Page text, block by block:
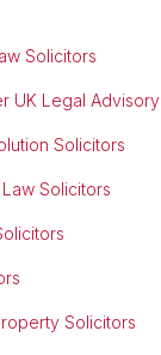
Solicitors
UK Legal Advisory
Solicitors
Solicitors
Solicitors